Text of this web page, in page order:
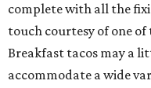
complete with all the
touch courtesy of one of
Breakfast tacos may a
accommodate a wide